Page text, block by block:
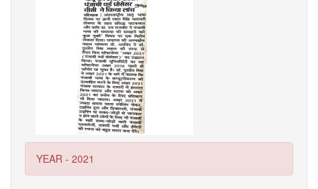
YEAR - 2021